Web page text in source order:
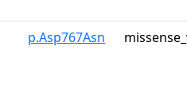
p.Asp767Asn